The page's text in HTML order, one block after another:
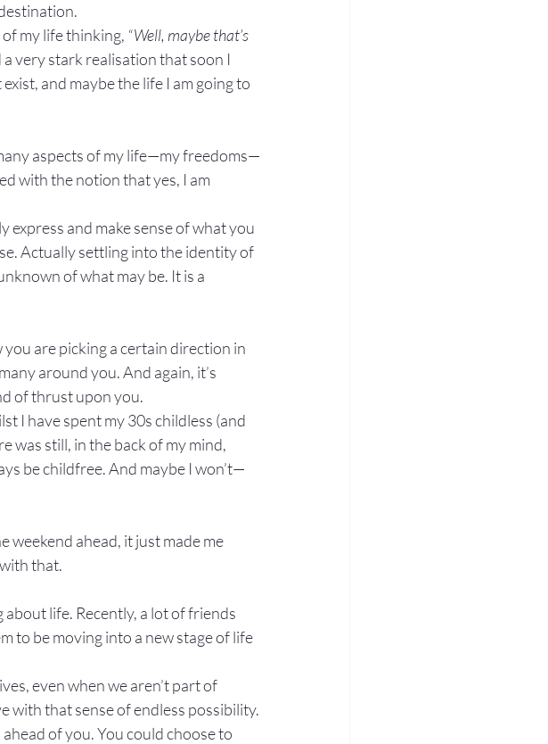
my life thinking, “Well, maybe that’s
very stark realisation that soon I
and maybe the life I am going to
aspects of my life—my freedoms—
with the notion that yes, I am
express and make sense of what you
Actually settling into the identity of
of what may be. It is a
are picking a certain direction in
around you. And again, it’s
of thrust upon you.
I have spent my 30s childless (and
was still, in the back of my mind,
be childfree. And maybe I won’t—
weekend ahead, it just made me
that.
life. Recently, a lot of friends
to be moving into a new stage of life
even when we aren’t part of
with that sense of endless possibility.
of you. You could choose to